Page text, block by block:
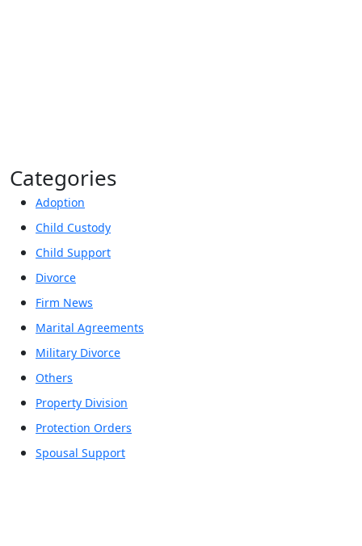
Categories
Adoption
Child Custody
Child Support
Divorce
Firm News
Marital Agreements
Military Divorce
Others
Property Division
Protection Orders
Spousal Support